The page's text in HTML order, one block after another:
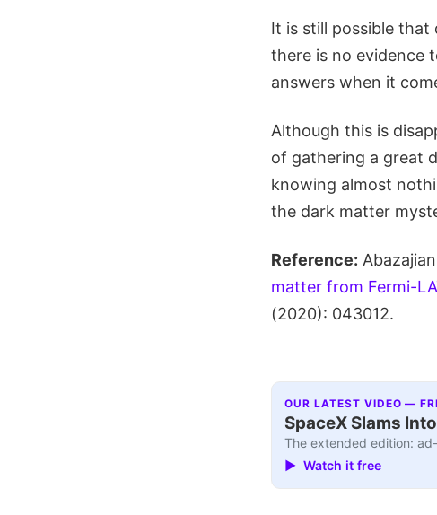
It is still possible
there is no evidence
answers when it
Although this is
of gathering a great
knowing almost
the dark matter
Reference:
matter from Fermi-
(2020): 043012.
OUR LATEST VIDEO —
SpaceX Slams
The extended edition:
▶ Watch it free